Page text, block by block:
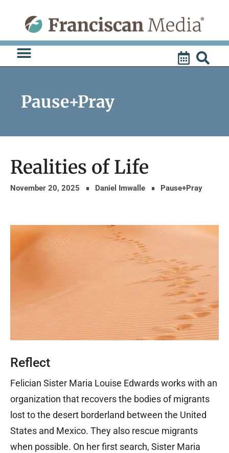
content
Pause+Pray
Realities of Life
November 20, 2025 Daniel Imwalle Pause+Pray
Reflect
Felician Sister Maria Louise Edwards works with an
organization that recovers the bodies of migrants
lost to the desert borderland between the United
States and Mexico. They also rescue migrants
when possible. On her first search, Sister Maria